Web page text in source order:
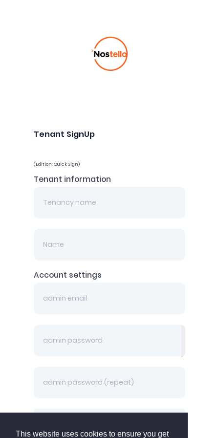
This website uses cookies to ensure you get
Tenant SignUp
(Edition: Quick Sign)
Tenant information
Account settings